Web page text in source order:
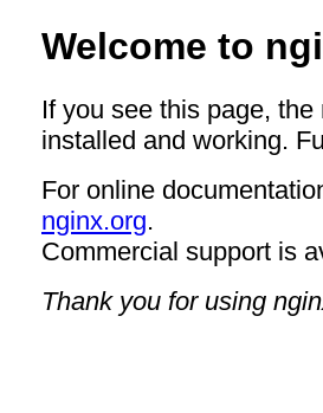
Welcome to
If you see this page,
installed and working.
For online
nginx.org.
Commercial support is
Thank you for using